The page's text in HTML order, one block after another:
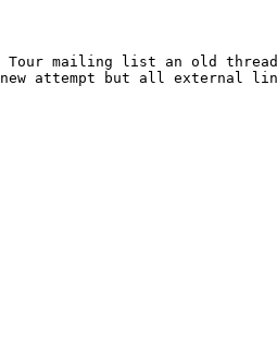
mailing list an old thread
attempt but all external